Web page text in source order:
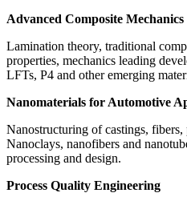
Advanced Composite Mechanics
Lamination theory, traditional
properties, mechanics leading
LFTs, P4 and other emerging
Nanomaterials for Automotive
Nanostructuring of castings, fibers,
Nanoclays, nanofibers and
processing and design.
Process Quality Engineering